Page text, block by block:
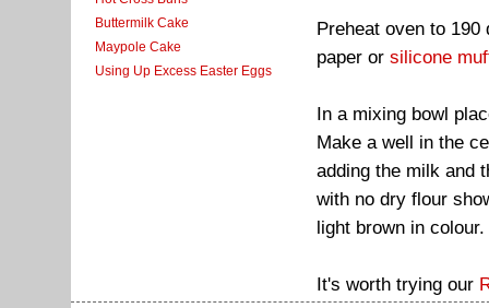
Buttermilk Cake
Maypole Cake
Using Up Excess Easter Eggs
Preheat oven to
paper or silicone
In a mixing bowl
Make a well in the
adding the milk and
with no dry flour
light brown in colour.
It's worth trying our